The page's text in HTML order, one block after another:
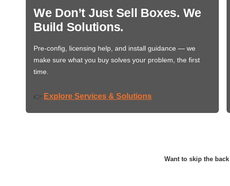
We Don’t Just Sell Boxes. We
Build Solutions.
Pre-config, licensing help, and install guidance — we
make sure what you buy solves your problem, the first
time.
👉 Explore Services & Solutions
Want to skip the